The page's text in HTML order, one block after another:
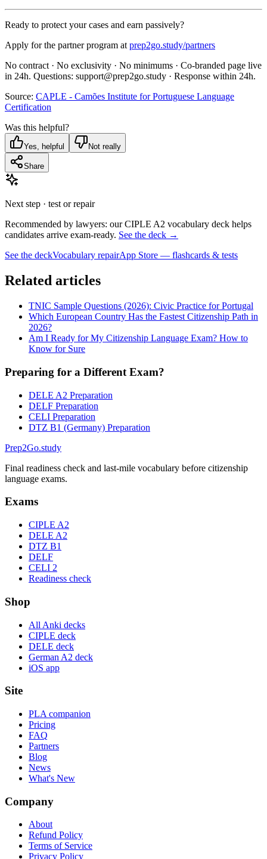
Ready to protect your cases and earn passively?
Apply for the partner program at prep2go.study/partners
No contract · No exclusivity · No minimums · Co-branded page live
in 24h. Questions: support@prep2go.study · Response within 24h.
Source: CAPLE - Camões Institute for Portuguese Language
Certification
Was this helpful?
Yes, helpful Not really
Share
Next step · test or repair
Recommended by lawyers: our CIPLE A2 vocabulary deck helps
candidates arrive exam-ready. See the deck →
See the deckVocabulary repairApp Store — flashcards & tests
Related articles
TNIC Sample Questions (2026): Civic Practice for Portugal
Which European Country Has the Fastest Citizenship Path in
2026?
Am I Ready for My Citizenship Language Exam? How to
Know for Sure
Preparing for a Different Exam?
DELE A2 Preparation
DELF Preparation
CELI Preparation
DTZ B1 (Germany) Preparation
Prep2Go.study
Final readiness check and last-mile vocabulary before citizenship
language exams.
Exams
CIPLE A2
DELE A2
DTZ B1
DELF
CELI 2
Readiness check
Shop
All Anki decks
CIPLE deck
DELE deck
German A2 deck
iOS app
Site
PLA companion
Pricing
FAQ
Partners
Blog
News
What's New
Company
About
Refund Policy
Terms of Service
Privacy Policy